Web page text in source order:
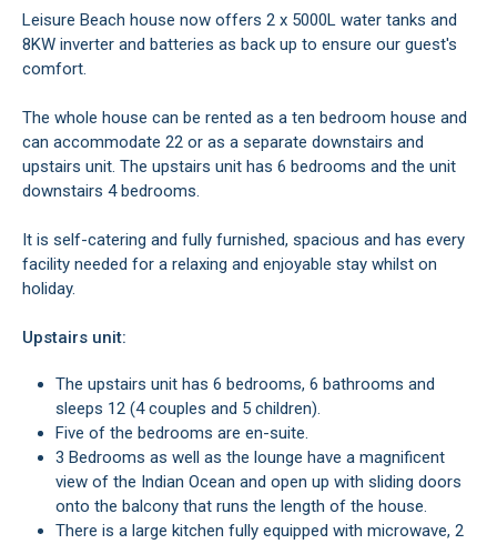
Leisure Beach house now offers 2 x 5000L water tanks and
8KW inverter and batteries as back up to ensure our guest's
comfort.
The whole house can be rented as a ten bedroom house and
can accommodate 22 or as a separate downstairs and
upstairs unit. The upstairs unit has 6 bedrooms and the unit
downstairs 4 bedrooms.
It is self-catering and fully furnished, spacious and has every
facility needed for a relaxing and enjoyable stay whilst on
holiday.
Upstairs unit:
The upstairs unit has 6 bedrooms, 6 bathrooms and
sleeps 12 (4 couples and 5 children).
Five of the bedrooms are en-suite.
3 Bedrooms as well as the lounge have a magnificent
view of the Indian Ocean and open up with sliding doors
onto the balcony that runs the length of the house.
There is a large kitchen fully equipped with microwave, 2